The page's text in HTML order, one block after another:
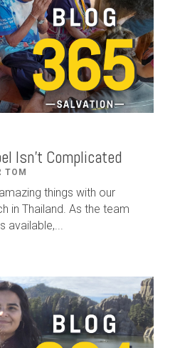
Isn't Complicated
TOM
things with our
in Thailand. As the team
available,...